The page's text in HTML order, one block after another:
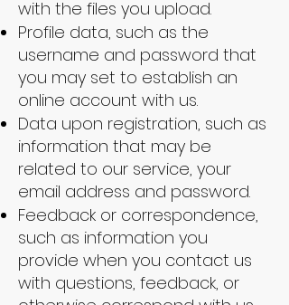
with the files you upload.
Profile data, such as the
username and password that
you may set to establish an
online account with us.
Data upon registration, such as
information that may be
related to our service, your
email address and password.
Feedback or correspondence,
such as information you
provide when you contact us
with questions, feedback, or